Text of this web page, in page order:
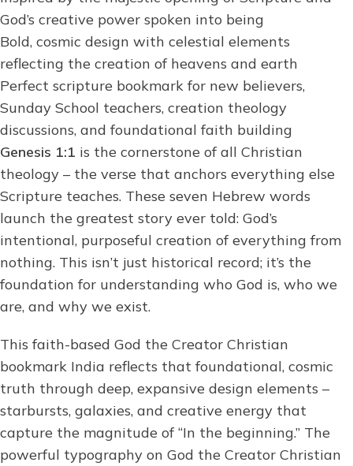
God’s creative power spoken into being
Bold, cosmic design with celestial elements
reflecting the creation of heavens and earth
Perfect scripture bookmark for new believers,
Sunday School teachers, creation theology
discussions, and foundational faith building
Genesis 1:1 is the cornerstone of all Christian
theology – the verse that anchors everything else
Scripture teaches. These seven Hebrew words
launch the greatest story ever told: God’s
intentional, purposeful creation of everything from
nothing. This isn’t just historical record; it’s the
foundation for understanding who God is, who we
are, and why we exist.
This faith-based God the Creator Christian
bookmark India reflects that foundational, cosmic
truth through deep, expansive design elements –
starbursts, galaxies, and creative energy that
capture the magnitude of “In the beginning.” The
powerful typography on God the Creator Christian